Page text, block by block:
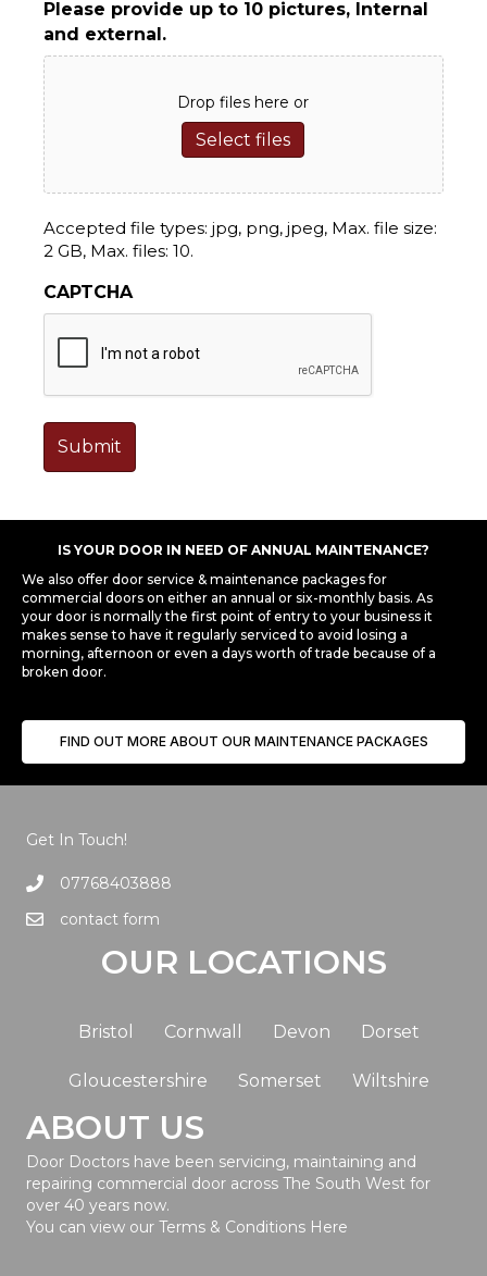
Please provide up to 10 pictures, Internal
and external.
Drop files here or
Select files
Accepted file types: jpg, png, jpeg, Max. file size:
2 GB, Max. files: 10.
CAPTCHA
IS YOUR DOOR IN NEED OF ANNUAL MAINTENANCE?
We also offer door service & maintenance packages for
commercial doors on either an annual or six-monthly basis. As
your door is normally the first point of entry to your business it
makes sense to have it regularly serviced to avoid losing a
morning, afternoon or even a days worth of trade because of a
broken door.
FIND OUT MORE ABOUT OUR MAINTENANCE PACKAGES
Get In Touch!
07768403888
contact form
OUR LOCATIONS
Bristol Cornwall Devon Dorset
Gloucestershire Somerset Wiltshire
ABOUT US
Door Doctors have been servicing, maintaining and
repairing commercial door across The South West for
over 40 years now.
You can view our Terms & Conditions Here